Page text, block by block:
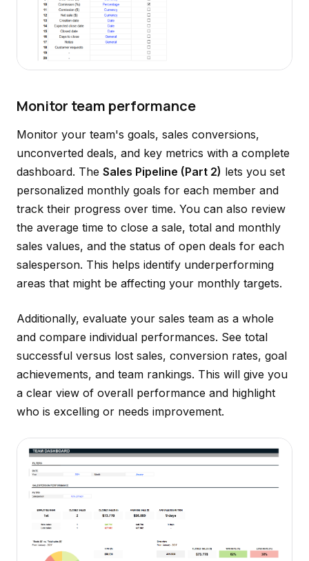
Monitor team performance
Monitor your team's goals, sales conversions,
unconverted deals, and key metrics with a complete
dashboard. The Sales Pipeline (Part 2) lets you set
personalized monthly goals for each member and
track their progress over time. You can also review
the average time to close a sale, total and monthly
sales values, and the status of open deals for each
salesperson. This helps identify underperforming
areas that might be affecting your monthly targets.
Additionally, evaluate your sales team as a whole
and compare individual performances. See total
successful versus lost sales, conversion rates, goal
achievements, and team rankings. This will give you
a clear view of overall performance and highlight
who is excelling or needs improvement.